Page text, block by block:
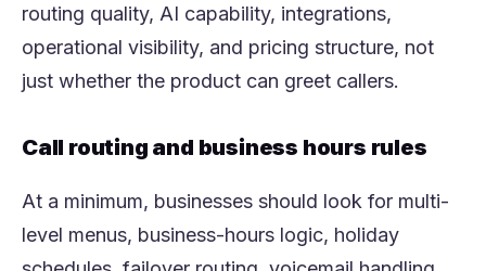
routing quality, AI capability, integrations,
operational visibility, and pricing structure, not
just whether the product can greet callers.
Call routing and business hours rules
At a minimum, businesses should look for multi-
level menus, business-hours logic, holiday